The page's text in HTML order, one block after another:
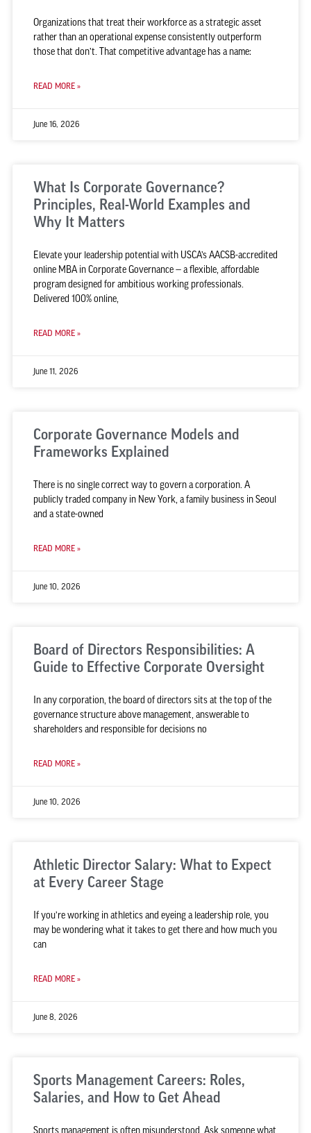
Organizations that treat their workforce as a strategic asset
rather than an operational expense consistently outperform
those that don’t. That competitive advantage has a name:
READ MORE »
June 16, 2026
What Is Corporate Governance?
Principles, Real-World Examples and
Why It Matters
Elevate your leadership potential with USCA’s AACSB-accredited
online MBA in Corporate Governance — a flexible, affordable
program designed for ambitious working professionals.
Delivered 100% online,
READ MORE »
June 11, 2026
Corporate Governance Models and
Frameworks Explained
There is no single correct way to govern a corporation. A
publicly traded company in New York, a family business in Seoul
and a state-owned
READ MORE »
June 10, 2026
Board of Directors Responsibilities: A
Guide to Effective Corporate Oversight
In any corporation, the board of directors sits at the top of the
governance structure above management, answerable to
shareholders and responsible for decisions no
READ MORE »
June 10, 2026
Athletic Director Salary: What to Expect
at Every Career Stage
If you’re working in athletics and eyeing a leadership role, you
may be wondering what it takes to get there and how much you
can
READ MORE »
June 8, 2026
Sports Management Careers: Roles,
Salaries, and How to Get Ahead
Sports management is often misunderstood. Ask someone what